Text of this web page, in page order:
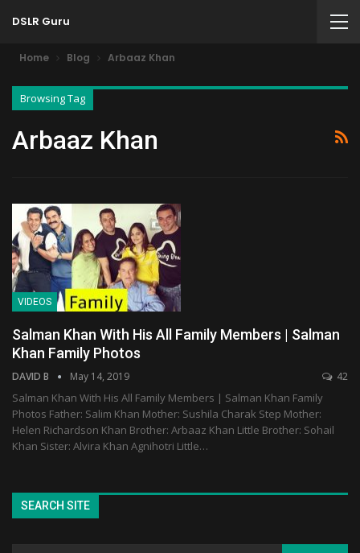
DSLR Guru
Home Blog Arbaaz Khan
Browsing Tag
Arbaaz Khan
VIDEOS
Salman Khan With His All Family Members | Salman
Khan Family Photos
DAVID B May 14, 2019 42
Salman Khan With His All Family Members | Salman Khan Family
Photos Father: Salim Khan Mother: Sushila Charak Step Mother:
Helen Richardson Khan Brother: Arbaaz Khan Little Brother: Sohail
Khan Sister: Alvira Khan Agnihotri Little…
SEARCH SITE